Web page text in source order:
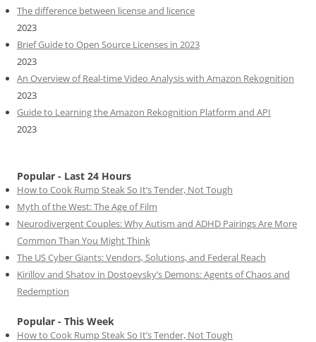
The difference between license and licence
2023
Brief Guide to Open Source Licenses in 2023
2023
An Overview of Real-time Video Analysis with Amazon Rekognition
2023
Guide to Learning the Amazon Rekognition Platform and API
2023
Popular - Last 24 Hours
How to Cook Rump Steak So It’s Tender, Not Tough
Myth of the West: The Age of Film
Neurodivergent Couples: Why Autism and ADHD Pairings Are More
Common Than You Might Think
The US Cyber Giants: Vendors, Solutions, and Federal Reach
Kirillov and Shatov in Dostoevsky’s Demons: Agents of Chaos and
Redemption
Popular - This Week
How to Cook Rump Steak So It’s Tender, Not Tough